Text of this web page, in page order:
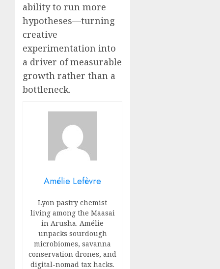
ability to run more
hypotheses—turning
creative
experimentation into
a driver of measurable
growth rather than a
bottleneck.
Amélie Lefèvre
Lyon pastry chemist
living among the Maasai
in Arusha. Amélie
unpacks sourdough
microbiomes, savanna
conservation drones, and
digital-nomad tax hacks.